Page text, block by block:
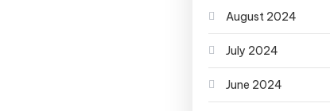
August 2024
July 2024
June 2024